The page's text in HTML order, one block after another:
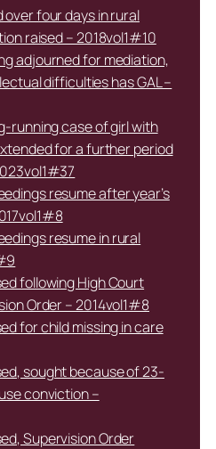
four days in rural
raised – 2018vol1#10
adjourned for mediation,
difficulties has GAL –
running case of girl with
for a further period
resume after year’s
resume in rural
following High Court
Order – 2014vol1#8
for child missing in care
sought because of 23-
conviction –
Supervision Order